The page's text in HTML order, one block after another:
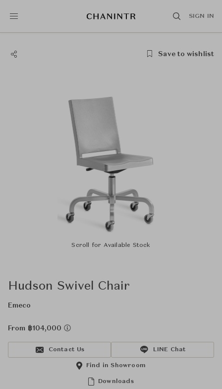
SIGN IN
Save to wishlist
Scroll for Available Stock
Hudson Swivel Chair
Emeco
From ฿104,000
Contact Us LINE Chat
Downloads
Find in Showroom